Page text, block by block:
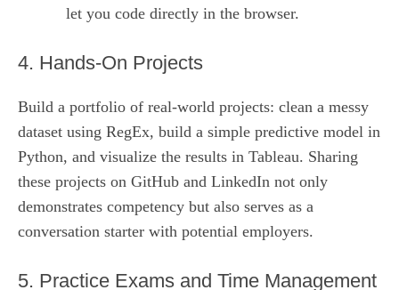
let you code directly in the browser.
4. Hands‑On Projects
Build a portfolio of real‑world projects: clean a messy
dataset using RegEx, build a simple predictive model in
Python, and visualize the results in Tableau. Sharing
these projects on GitHub and LinkedIn not only
demonstrates competency but also serves as a
conversation starter with potential employers.
5. Practice Exams and Time Management